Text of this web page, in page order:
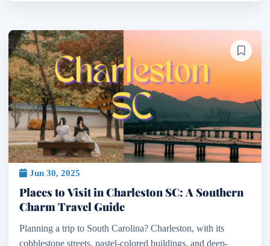
Jun 30, 2025
Places to Visit in Charleston SC: A Southern
Charm Travel Guide
Planning a trip to South Carolina? Charleston, with its
cobblestone streets, pastel-colored buildings, and deep-